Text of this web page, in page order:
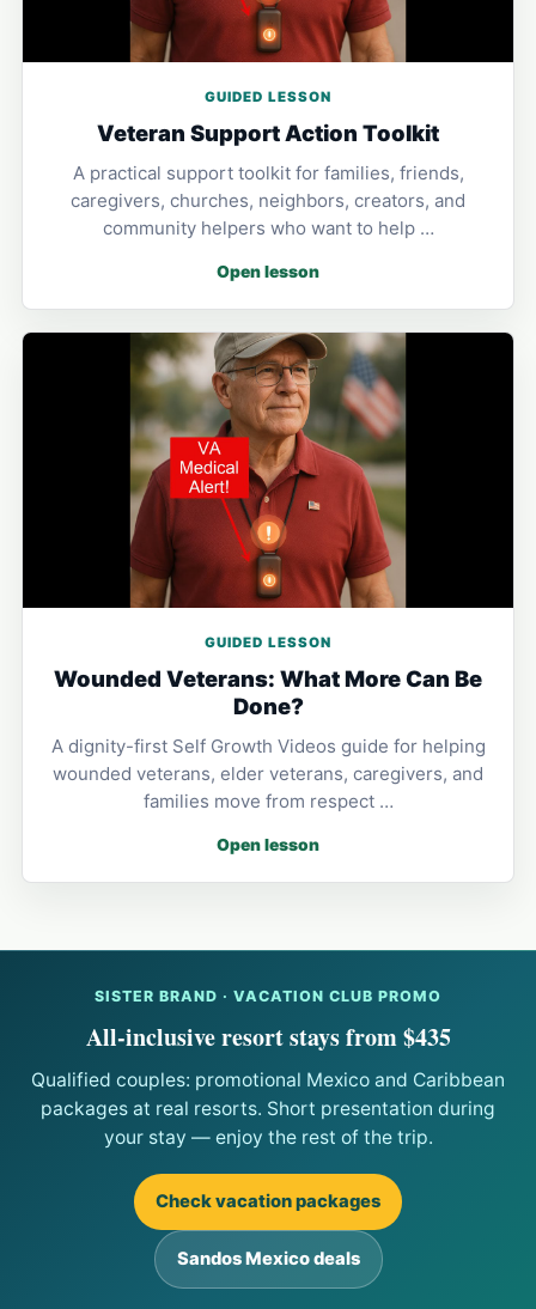
GUIDED LESSON
Veteran Support Action Toolkit
A practical support toolkit for families, friends,
caregivers, churches, neighbors, creators, and
community helpers who want to help …
Open lesson
GUIDED LESSON
Wounded Veterans: What More Can Be
Done?
A dignity-first Self Growth Videos guide for helping
wounded veterans, elder veterans, caregivers, and
families move from respect …
Open lesson
SISTER BRAND · VACATION CLUB PROMO
All-inclusive resort stays from $435
Qualified couples: promotional Mexico and Caribbean
packages at real resorts. Short presentation during
your stay — enjoy the rest of the trip.
Check vacation packages
Sandos Mexico deals